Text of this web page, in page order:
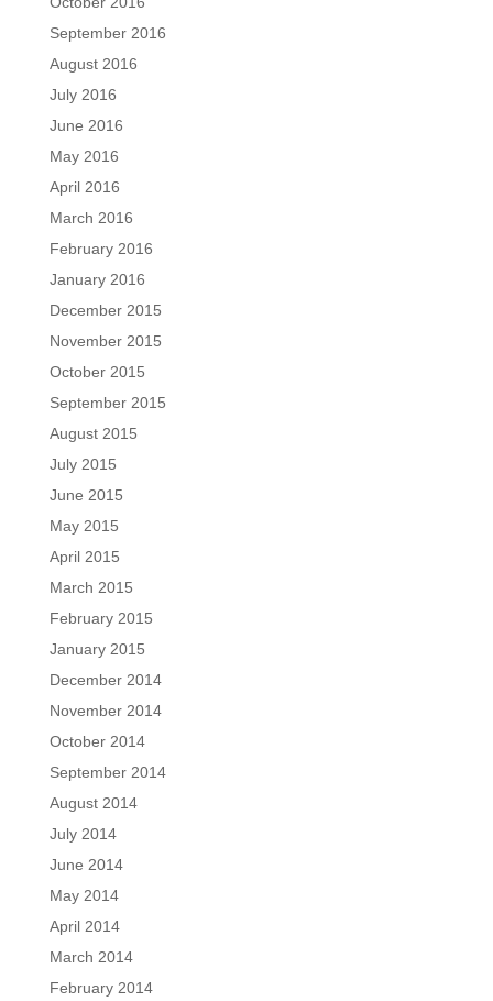
September 2016
August 2016
July 2016
June 2016
May 2016
April 2016
March 2016
February 2016
January 2016
December 2015
November 2015
October 2015
September 2015
August 2015
July 2015
June 2015
May 2015
April 2015
March 2015
February 2015
January 2015
December 2014
November 2014
October 2014
September 2014
August 2014
July 2014
June 2014
May 2014
April 2014
March 2014
February 2014